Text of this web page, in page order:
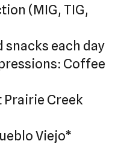
(MIG, TIG,
snacks each day
Coffee
Prairie Creek
Viejo*